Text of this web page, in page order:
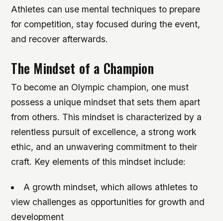
Athletes can use mental techniques to prepare
for competition, stay focused during the event,
and recover afterwards.
The Mindset of a Champion
To become an Olympic champion, one must
possess a unique mindset that sets them apart
from others. This mindset is characterized by a
relentless pursuit of excellence, a strong work
ethic, and an unwavering commitment to their
craft. Key elements of this mindset include:
A growth mindset, which allows athletes to
view challenges as opportunities for growth and
development